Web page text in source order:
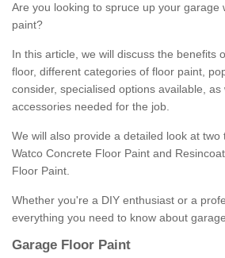
Are you looking to spruce up your garage
paint?
In this article, we will discuss the benefits
floor, different categories of floor paint,
consider, specialised options available, as
accessories needed for the job.
We will also provide a detailed look at
Watco Concrete Floor Paint and
Floor Paint.
Whether you're a DIY enthusiast or a
everything you need to know about
Garage Floor Paint